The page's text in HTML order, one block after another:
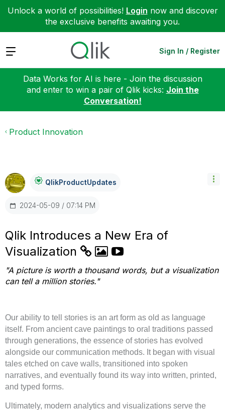
Unlock a world of possibilities! Login now and discover
the exclusive benefits awaiting you.
Expand Sign In / Register
Data Works for AI is here - Join the discussion
and enter to win a pair of Qlik kicks: Join the
Conversation!
Product Innovation
QlikProductUpdaTes
‎2024-05-09 07:14 PM
Qlik Introduces a New Era of
Visualization
"A picture is worth a thousand words, but a visualization
can tell a million stories."
Our ability to tell stories is an art form as old as language
itself. From ancient cave paintings to oral traditions passed
through generations, the essence of stories has evolved
alongside our communication methods. It began with visual
tales etched on cave walls, transitioned into spoken
narratives, and eventually found its way into written, printed,
and typed forms.
Ultimately, modern analytics and visualizations serve the